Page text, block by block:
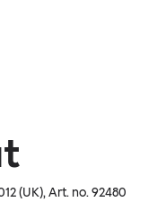
(UK), Art. no.92480